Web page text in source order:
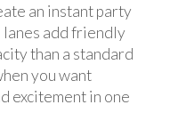
an instant party
add friendly
than a standard
you want
excitement in one